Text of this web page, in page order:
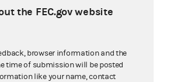
the FEC.gov website
browser information and the
time of submission will be posted
like your name, contact